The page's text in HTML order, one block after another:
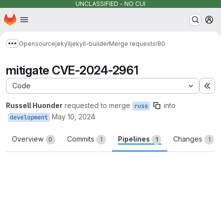
UNCLASSIFIED - NO CUI
Skip to main content
Homepage
Show more breadcrumbs
Opensourcejekylljekyll-builderMerge requests!80
mitigate CVE-2024-2961
Code
Russell Huonder requested to merge russ into
development May 10, 2024
Overview 0 Commits 1 Pipelines 1 Changes 1